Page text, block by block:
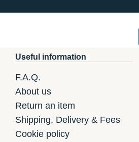
Useful information
F.A.Q.
About us
Return an item
Shipping, Delivery & Fees
Cookie policy